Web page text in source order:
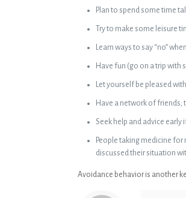
Plan to spend some time
Try to make some leisure
Learn ways to say “no”
Have fun (go on a trip with
Let yourself be pleased
Have a network of friends;
Seek help and advice
People taking medicine
discussed their situation
Avoidance behavior is another